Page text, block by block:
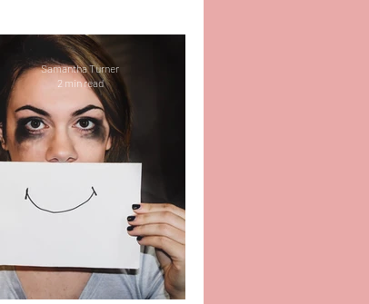
Self-Love
Therapy
Relationships
Samantha Turner
2 min read